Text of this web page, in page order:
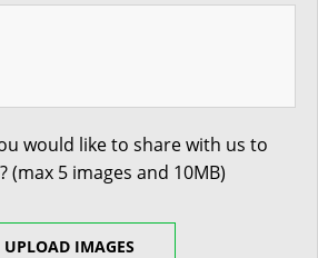
would like to share with us to
(max 5 images and 10MB)
UPLOAD IMAGES